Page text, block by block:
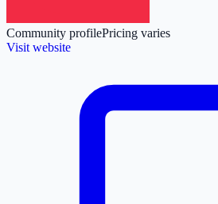
Community profilePricing varies
Visit website